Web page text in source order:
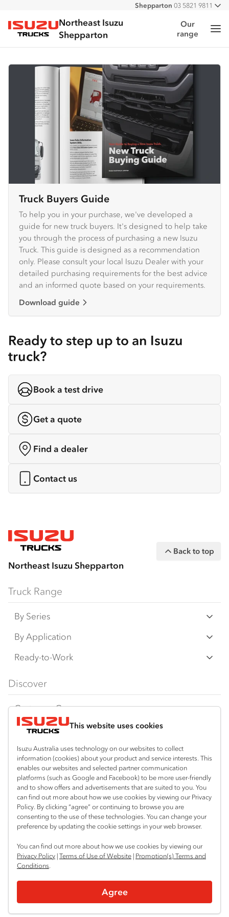
This website uses cookies
Isuzu Australia uses technology on our websites to collect
information (cookies) about your product and service interests. This
enables our websites and selected partner communication
platforms (such as Google and Facebook) to be more user-friendly
and to show offers and advertisements that are suited to you. You
can find out more about how we use cookies by viewing our Privacy
Policy. By clicking “agree” or continuing to browse you are
consenting to the use of these technologies. You can change your
preference by updating the cookie settings in your web browser.
You can find out more about how we use cookies by viewing our
Privacy Policy |Terms of Use of Website | Promotion(s) Terms and
Conditions.
Agree
All
Shepparton 03 5821 9811
Isuzu Trucks
Northeast Isuzu
Shepparton
Our
range
Truck Buyers Guide
To help you in your purchase, we've developed a
guide for new truck buyers. It's designed to help take
you through the process of purchasing a new Isuzu
Truck. This guide is designed as a recommendation
only. Please consult your local Isuzu Dealer with your
detailed purchasing requirements for the best advice
and an informed quote based on your requirements.
Download guide
Ready to step up to an Isuzu
truck?
Book a test drive
Get a quote
Find a dealer
Contact us
Northeast Isuzu Shepparton
Back to top
Truck Range
By Series
N‑Series
F‑Series
FY‑Series
By Application
Freight & Distribution
4x4 / AWD
Dual Control
Agitators
Ready-to-Work
Traypack
Tradepack
Vanpack
Servicepack
Tipper
Freightpack
Discover
Customer Care
Isuzu Care
Warranty
Roadside Assist
Service Agreements
Servicing
Resources
Special Offers
Local Offers
Truck Buyers Guide
Location
Shepparton
03 5821 9811
Useful links
Book a Service
News
Fleet
Parts
Power Solutions
Connect with us
InstagramFacebookYouTubeLinkedIn
Privacy Terms of Use